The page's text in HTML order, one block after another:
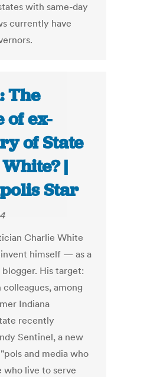
with same-day
currently have
The
of ex-
of State
|
Star
Charlie White
himself — as a
His target:
among
Indiana
recently
Sentinel, a new
and media who
who live to serve